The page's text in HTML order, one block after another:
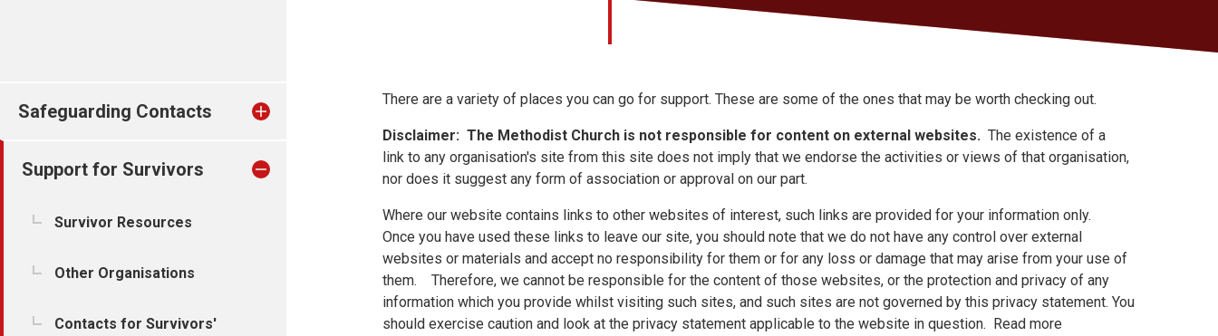
Safeguarding Contacts
Support for Survivors
Survivor Resources
Other Organisations
Contacts for Survivors'
There are a variety of places you can go for support. These are some of the ones that may be worth checking out.
Disclaimer: The Methodist Church is not responsible for content on external websites. The existence of a
link to any organisation's site from this site does not imply that we endorse the activities or views of that organisation,
nor does it suggest any form of association or approval on our part.
Where our website contains links to other websites of interest, such links are provided for your information only.
Once you have used these links to leave our site, you should note that we do not have any control over external
websites or materials and accept no responsibility for them or for any loss or damage that may arise from your use of
them. Therefore, we cannot be responsible for the content of those websites, or the protection and privacy of any
information which you provide whilst visiting such sites, and such sites are not governed by this privacy statement. You
should exercise caution and look at the privacy statement applicable to the website in question. Read more